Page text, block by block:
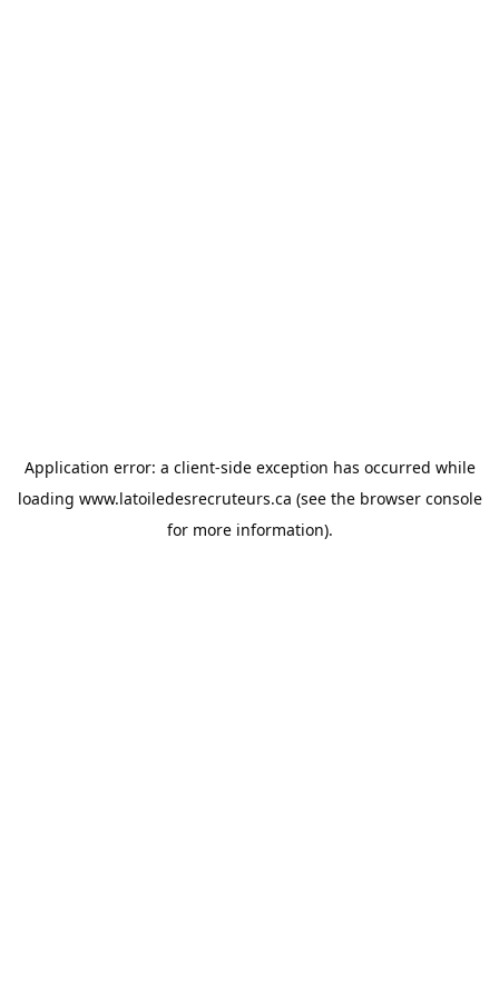
Application error: a client-side exception has occurred while
loading www.latoiledesrecruteurs.ca (see the browser console
for more information).